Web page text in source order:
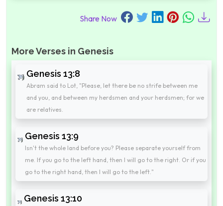
Share Now
More Verses in Genesis
Genesis 13:8
Abram said to Lot, "Please, let there be no strife between me
and you, and between my herdsmen and your herdsmen; for we
are relatives.
Genesis 13:9
Isn't the whole land before you? Please separate yourself from
me. If you go to the left hand, then I will go to the right. Or if you
go to the right hand, then I will go to the left."
Genesis 13:10